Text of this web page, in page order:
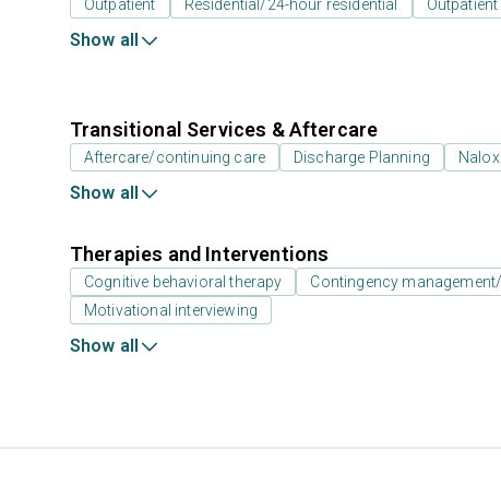
Outpatient Residential/24-hour residential
Show all
Transitional Services & Aftercare
Aftercare/continuing care Discharge Planning
Show all
Therapies and Interventions
Cognitive behavioral therapy
Contingency
Motivational interviewing
Show all